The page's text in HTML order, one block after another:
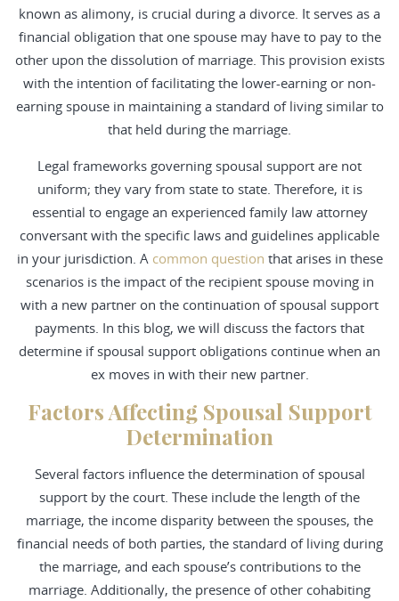
known as alimony, is crucial during a divorce. It serves as a
financial obligation that one spouse may have to pay to the
other upon the dissolution of marriage. This provision exists
with the intention of facilitating the lower-earning or non-
earning spouse in maintaining a standard of living similar to
that held during the marriage.
Legal frameworks governing spousal support are not
uniform; they vary from state to state. Therefore, it is
essential to engage an experienced family law attorney
conversant with the specific laws and guidelines applicable
in your jurisdiction. A common question that arises in these
scenarios is the impact of the recipient spouse moving in
with a new partner on the continuation of spousal support
payments. In this blog, we will discuss the factors that
determine if spousal support obligations continue when an
ex moves in with their new partner.
Factors Affecting Spousal Support
Determination
Several factors influence the determination of spousal
support by the court. These include the length of the
marriage, the income disparity between the spouses, the
financial needs of both parties, the standard of living during
the marriage, and each spouse’s contributions to the
marriage. Additionally, the presence of other cohabiting